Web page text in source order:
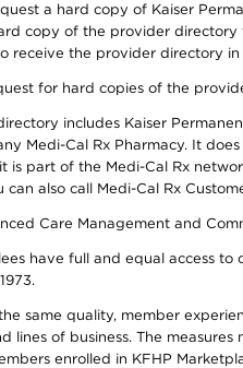
a hard copy of Kaiser
copy of the provider
receive the provider directory
for hard copies of the
includes Kaiser
Medi-Cal Rx Pharmacy. It
is part of the Medi-Cal Rx
can also call Medi-Cal Rx
Care Management and
have full and equal access
same quality, member
lines of business. The
enrolled in KFHP